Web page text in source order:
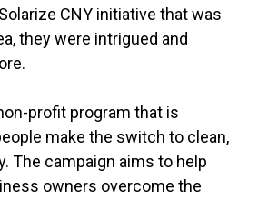
CNY initiative that was
they were intrigued and
profit program that is
make the switch to clean,
The campaign aims to help
owners overcome the